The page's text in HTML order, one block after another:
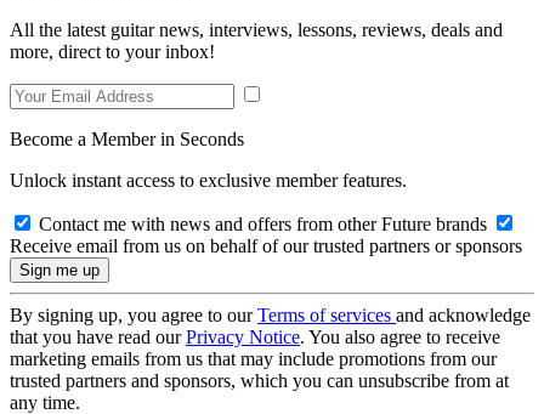
All the latest guitar news, interviews, lessons, reviews, deals and
more, direct to your inbox!
Become a Member in Seconds
Unlock instant access to exclusive member features.
Contact me with news and offers from other Future brands
Receive email from us on behalf of our trusted partners or sponsors
By signing up, you agree to ourTerms of services and acknowledge
that you have read ourPrivacy Notice. You also agree to receive
marketing emails from us that may include promotions from our
trusted partners and sponsors, which you can unsubscribe from at
any time.